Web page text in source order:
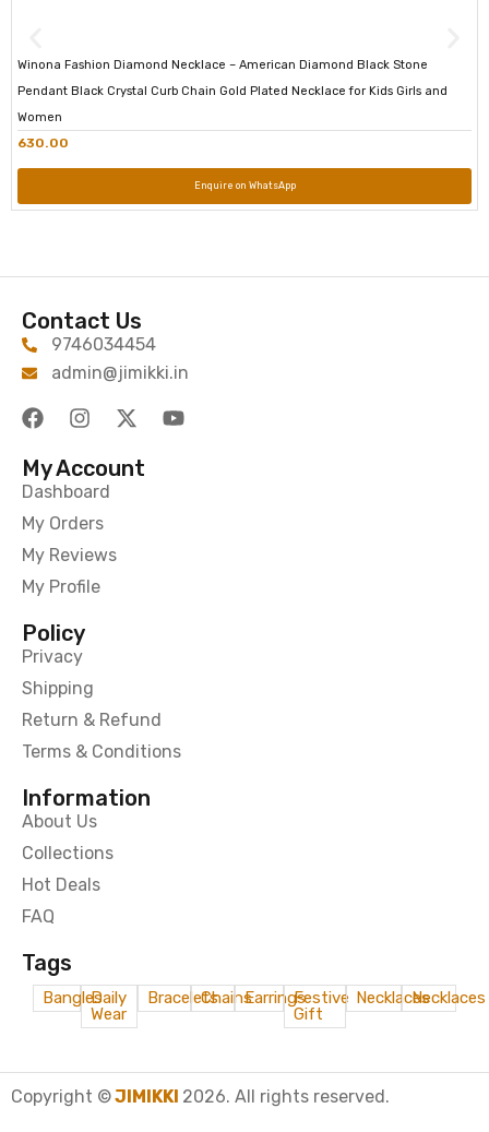
Winona Fashion Diamond Necklace – American Diamond Black Stone
Pendant Black Crystal Curb Chain Gold Plated Necklace for Kids Girls and
Women
630.00
Enquire on WhatsApp
Contact Us
9746034454
admin@jimikki.in
My Account
Dashboard
My Orders
My Reviews
My Profile
Policy
Privacy
Shipping
Return & Refund
Terms & Conditions
Information
About Us
Collections
Hot Deals
FAQ
Tags
BanglesDaily
Wear
BraceletsChainsEarringsFestive
Gift
NecklacesNecklaces
Copyright ©JIMIKKI 2026. All rights reserved.